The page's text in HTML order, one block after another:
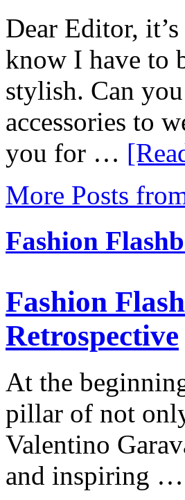
Dear Editor,
know I have to
stylish. Can
accessories to
you for …
More Posts
Fashion
Fashion
Retrospective
At the
pillar of not
Valentino
and inspiring …